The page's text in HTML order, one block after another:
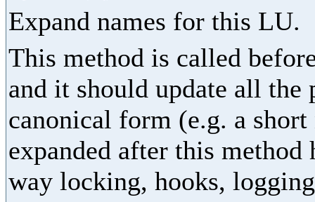
Expand names for this LU.
This method is called
and it should update all the
canonical form (e.g. a
expanded after this
way locking, hooks,